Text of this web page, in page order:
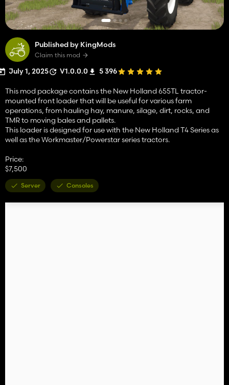
Published by KingMods
Claim this mod
July 1, 2025 V1.0.0.0 5 396
This mod package contains the New Holland 655TL tractor-
mounted front loader that will be useful for various farm
operations, from hauling hay, manure, silage, dirt, rocks, and
TMR to moving bales and pallets.
This loader is designed for use with the New Holland T4 Series as
well as the Workmaster/Powerstar series tractors.
Price:
$7,500
Server Consoles